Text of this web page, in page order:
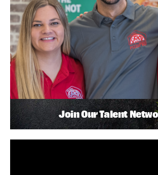
Join Our Talent